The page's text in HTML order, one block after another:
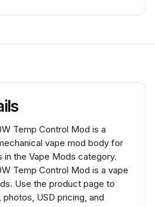
Temp Control Mod is a
vape mod body for
the Vape Mods category.
Temp Control Mod is a vape
Use the product page to
USD pricing, and